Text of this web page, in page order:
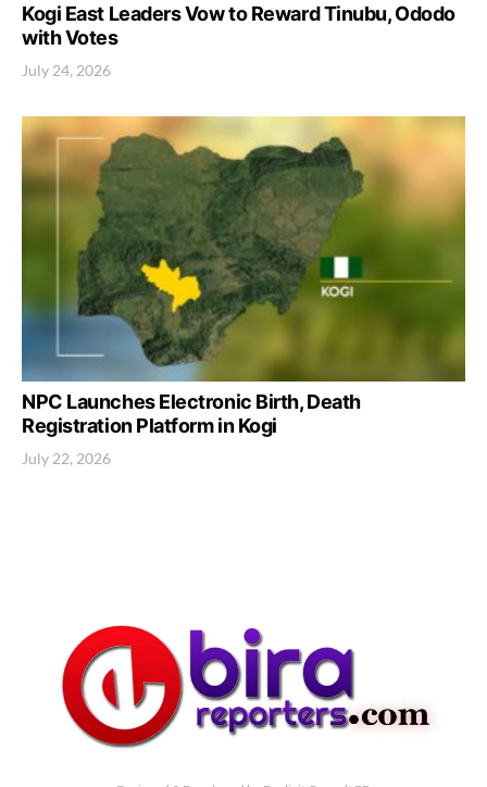
Kogi East Leaders Vow to Reward Tinubu, Ododo
with Votes
July 24, 2026
NPC Launches Electronic Birth, Death
Registration Platform in Kogi
July 22, 2026